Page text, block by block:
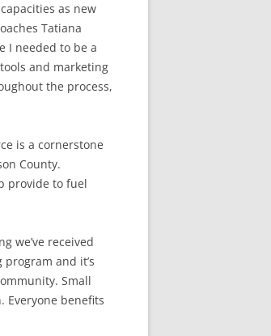
as new
Tatiana
I needed to be a
and marketing
the process,
is a cornerstone
County.
provide to fuel
we’ve received
and it’s
Small
Everyone benefits